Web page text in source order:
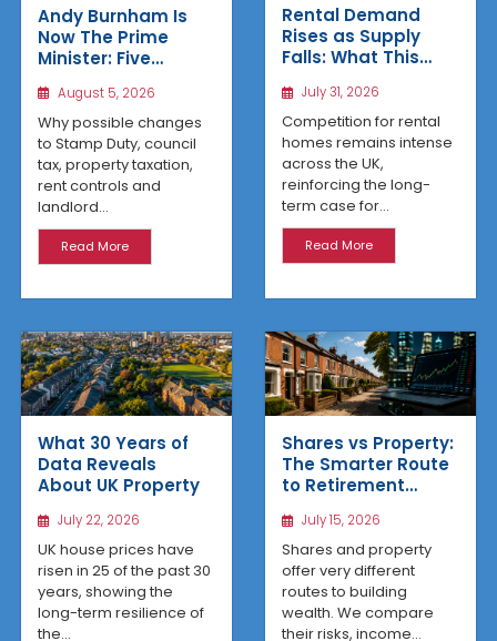
Andy Burnham Is
Now The Prime
Minister: Five
That Could Benefit
Northern Property
Investors
August 5, 2026
Why possible changes
to Stamp Duty, council
tax, property taxation,
rent controls and
landlord...
Read More
Rental Demand
Rises as Supply
Falls: What This
Property Investors
July 31, 2026
Competition for rental
homes remains intense
across the UK,
reinforcing the long-
term case for...
Read More
What 30 Years of
Data Reveals
About UK Property
July 22, 2026
UK house prices have
risen in 25 of the past 30
years, showing the
long-term resilience of
the...
Shares vs Property:
The Smarter Route
to Retirement
July 15, 2026
Shares and property
offer very different
routes to building
wealth. We compare
their risks, income...